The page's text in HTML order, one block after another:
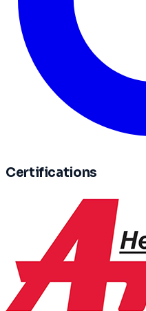
Certifications